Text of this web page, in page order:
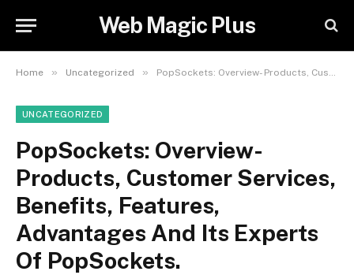
Web Magic Plus
Home » Uncategorized » PopSockets: Overview- Products, Customer Services, Benefits, Features, Advantages And Its Experts Of PopSockets.
UNCATEGORIZED
PopSockets: Overview-
Products, Customer Services,
Benefits, Features,
Advantages And Its Experts
Of PopSockets.